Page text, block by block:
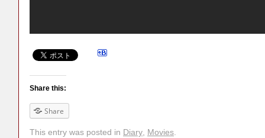
Share this:
Share
This entry was posted in Diary Movies